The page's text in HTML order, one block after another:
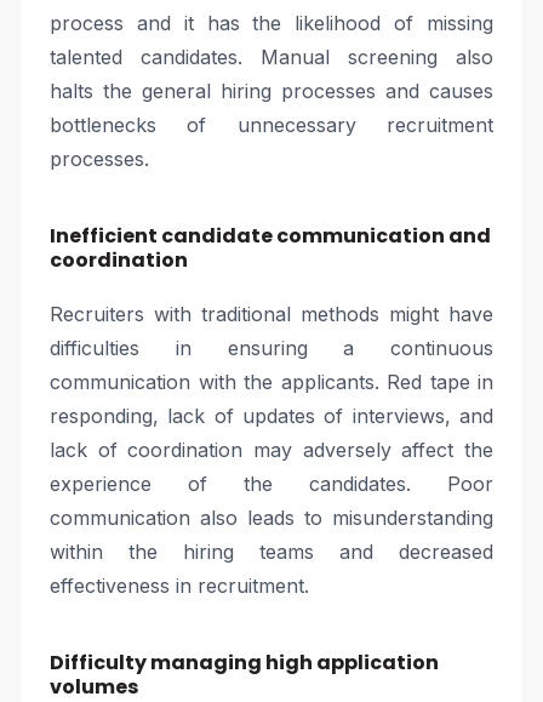
process and it has the likelihood of missing
talented candidates. Manual screening also
halts the general hiring processes and causes
bottlenecks of unnecessary recruitment
processes.
Inefficient candidate communication and
coordination
Recruiters with traditional methods might have
difficulties in ensuring a continuous
communication with the applicants. Red tape in
responding, lack of updates of interviews, and
lack of coordination may adversely affect the
experience of the candidates. Poor
communication also leads to misunderstanding
within the hiring teams and decreased
effectiveness in recruitment.
Difficulty managing high application
volumes